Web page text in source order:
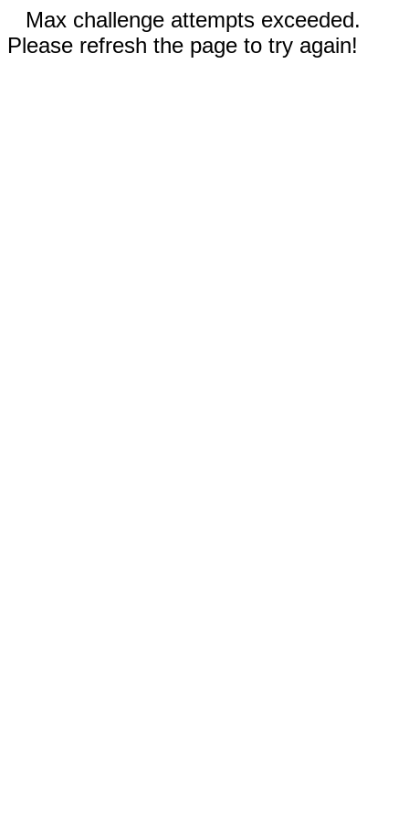
Max challenge attempts exceeded.
Please refresh the page to try again!